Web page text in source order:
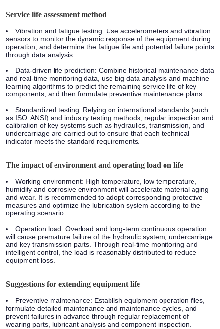
Service life assessment method
Vibration and fatigue testing: Use accelerometers and vibration
sensors to monitor the dynamic response of the equipment during
operation, and determine the fatigue life and potential failure points
through data analysis.
Data-driven life prediction: Combine historical maintenance data
and real-time monitoring data, use big data analysis and machine
learning algorithms to predict the remaining service life of key
components, and then formulate preventive maintenance plans.
Standardized testing: Relying on international standards (such
as ISO, ANSI) and industry testing methods, regular inspection and
calibration of key systems such as hydraulics, transmission, and
undercarriage are carried out to ensure that each technical
indicator meets the standard requirements.
The impact of environment and operating load on life
Working environment: High temperature, low temperature,
humidity and corrosive environment will accelerate material aging
and wear. It is recommended to adopt corresponding protective
measures and optimize the lubrication system according to the
operating scenario.
Operation load: Overload and long-term continuous operation
will cause premature failure of the hydraulic system, undercarriage
and key transmission parts. Through real-time monitoring and
intelligent control, the load is reasonably distributed to reduce
equipment loss.
Suggestions for extending equipment life
Preventive maintenance: Establish equipment operation files,
formulate detailed maintenance and maintenance cycles, and
prevent failures in advance through regular replacement of
wearing parts, lubricant analysis and component inspection.